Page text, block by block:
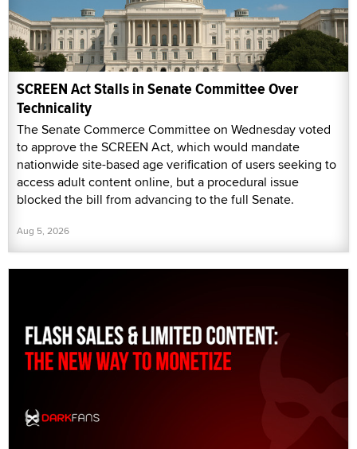
SCREEN Act Stalls in Senate Committee Over
Technicality
The Senate Commerce Committee on Wednesday voted
to approve the SCREEN Act, which would mandate
nationwide site-based age verification of users seeking to
access adult content online, but a procedural issue
blocked the bill from advancing to the full Senate.
Aug 5, 2026